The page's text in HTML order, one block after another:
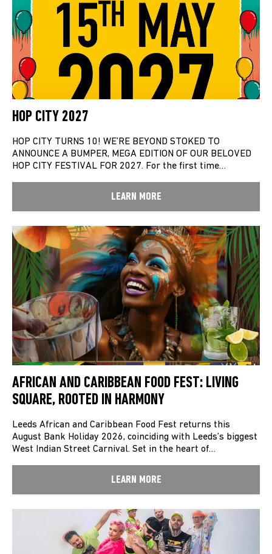
HOP CITY 2027
HOP CITY TURNS 10! WE’RE BEYOND STOKED TO
ANNOUNCE A BUMPER, MEGA EDITION OF OUR BELOVED
HOP CITY FESTIVAL FOR 2027. For the first time…
LEARN MORE
AFRICAN AND CARIBBEAN FOOD FEST: LIVING
SQUARE, ROOTED IN HARMONY
Leeds African and Caribbean Food Fest returns this
August Bank Holiday 2026, coinciding with Leeds’s biggest
West Indian Street Carnival. Set in the heart of…
LEARN MORE